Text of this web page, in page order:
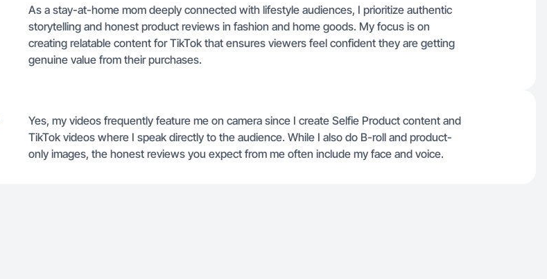
As a stay-at-home mom deeply connected with lifestyle audiences, I prioritize authentic
storytelling and honest product reviews in fashion and home goods. My focus is on
creating relatable content for TikTok that ensures viewers feel confident they are getting
genuine value from their purchases.
Yes, my videos frequently feature me on camera since I create Selfie Product content and
TikTok videos where I speak directly to the audience. While I also do B-roll and product-
only images, the honest reviews you expect from me often include my face and voice.